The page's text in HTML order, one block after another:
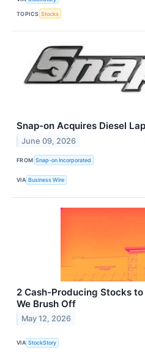
TOPICS Stocks
Snap-on Acquires Diesel
June 09, 2026
FROM Snap-on Incorporated
VIA Business Wire
2 Cash-Producing Stocks
We Brush Off
May 12, 2026
VIA StockStory